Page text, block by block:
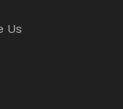
Us